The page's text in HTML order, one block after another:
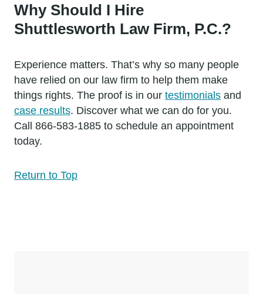
Why Should I Hire
Shuttlesworth Law Firm, P.C.?
Experience matters. That’s why so many people
have relied on our law firm to help them make
things rights. The proof is in our testimonials and
case results. Discover what we can do for you.
Call 866-583-1885 to schedule an appointment
today.
Return to Top